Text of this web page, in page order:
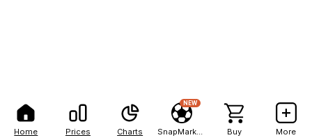
Home Prices Charts
NEW
Buy More